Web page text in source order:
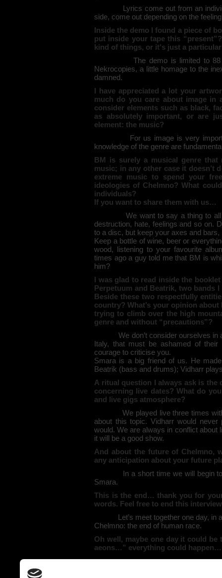
Lyrics come out from an
side, come out depending on the
Inside the demo I found a piece of
put inside your tape this
kind of things, or it's just a
The demo is limited to
Nekrocopies, a little homage to the
damned.
I have appreciated a lot your
much do you care about image in
consider elements such as black,
as absolutely important, or are
element: the music?
For us image is very
knowledge of the genre are
BM is surely a musical genre that
music; in any other case it doesn’t
extreme music to spend your
ideologies of Chelmno? What
individuals?
If you want to share them with us…
We want to say a thing to
destruction, hate, feelings and so on.
to a disc, but keep your axes and
Keep a bottle of wine, beer or
wood, listening to your favourite
times ago a guy told me that BM is
him?
I was glad to read inside the
Perpetuum and Beatrik, two bands
Beside these two respectfully
country? What’s your opinion
trying to climb over the high
genre and without “precautions”?
We don’t consider ourselves
Italy, that must be ashamed of
courage to criticise you.
Smara is a big friend of us. He
Beatrik (bass and drums); Vidharr
A ritual question I always ask is
concerning live dates? What do
and live gigs atmosphere?
We played live three times
about this topic. Vidharr would
would. We are always in conflict about
it will be a good show.
And about the future of Chelmno,
any anticipation about your future
In a short time we will begin
Smara.
This is the end… thank you for
words. Feel free to end this
Let’s meet together one day,
Chelmno: the end of human race.
Oh well, maybe one day it could
aeons…” everything could happen…